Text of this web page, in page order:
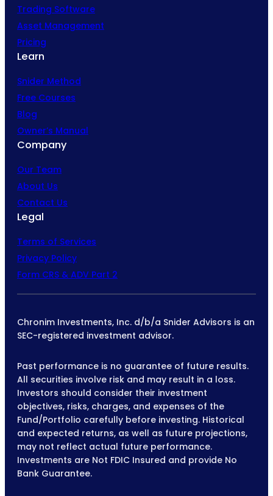
Trading Software
Asset Management
Pricing
Learn
Snider Method
Free Courses
Blog
Owner’s Manual
Company
Our Team
About Us
Contact Us
Legal
Terms of Services
Privacy Policy
Form CRS & ADV Part 2
Chronim Investments, Inc. d/b/a Snider Advisors is an
SEC-registered investment advisor.
Past performance is no guarantee of future results.
All securities involve risk and may result in a loss.
Investors should consider their investment
objectives, risks, charges, and expenses of the
Fund/Portfolio carefully before investing. Historical
and expected returns, as well as future projections,
may not reflect actual future performance.
Investments are Not FDIC Insured and provide No
Bank Guarantee.